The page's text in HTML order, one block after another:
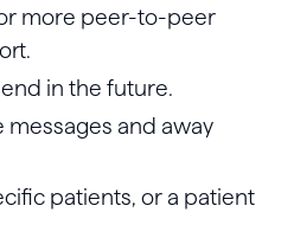
more peer-to-peer
in the future.
and away
patients, or a patient